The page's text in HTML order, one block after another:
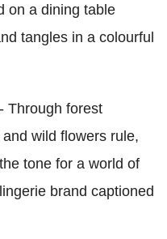
on a dining table
tangles in a colourful
Through forest
wild flowers rule,
tone for a world of
brand captioned